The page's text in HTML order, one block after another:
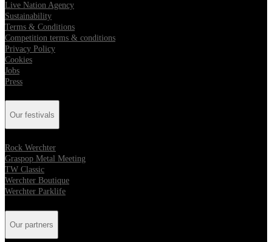
Live Nation Agency
Sustainability
Terms & Conditions
Competition terms & conditions
Privacy Policy
Cookies
Jobs
Press
Our festivals
Rock Werchter
Graspop Metal Meeting
TW Classic
Werchter Boutique
Werchter Parklife
Our partners